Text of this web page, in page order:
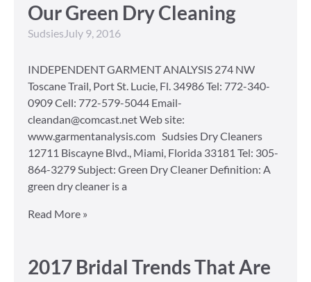
Our Green Dry Cleaning
Sudsies July 9, 2016
INDEPENDENT GARMENT ANALYSIS 274 NW
Toscane Trail, Port St. Lucie, Fl. 34986 Tel: 772-340-
0909 Cell: 772-579-5044 Email-
cleandan@comcast.net Web site:
www.garmentanalysis.com Sudsies Dry Cleaners
12711 Biscayne Blvd., Miami, Florida 33181 Tel: 305-
864-3279 Subject: Green Dry Cleaner Definition: A
green dry cleaner is a
Read More »
2017 Bridal Trends That Are